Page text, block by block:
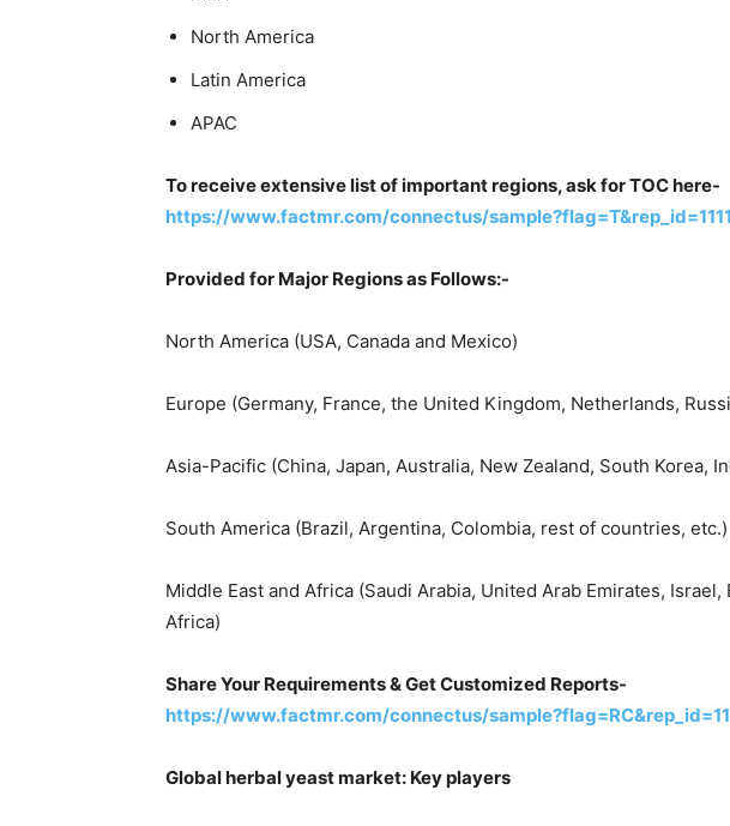
North America
Latin America
APAC
To receive extensive list of important regions, ask for TOC here-
https://www.factmr.com/connectus/sample?flag=T&rep_id=1111
Provided for Major Regions as Follows:-
North America (USA, Canada and Mexico)
Europe (Germany, France, the United Kingdom, Netherlands,
Asia-Pacific (China, Japan, Australia, New Zealand, South Korea,
South America (Brazil, Argentina, Colombia, rest of countries, etc.)
Middle East and Africa (Saudi Arabia, United Arab Emirates,
Africa)
Share Your Requirements & Get Customized Reports-
https://www.factmr.com/connectus/
Global herbal yeast market: Key players